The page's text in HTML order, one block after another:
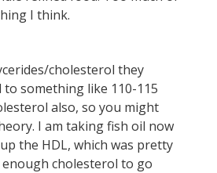
I think.
cholesterol they
to something like 110-115
also, so you might
I am taking fish oil now
the HDL, which was pretty
cholesterol to go